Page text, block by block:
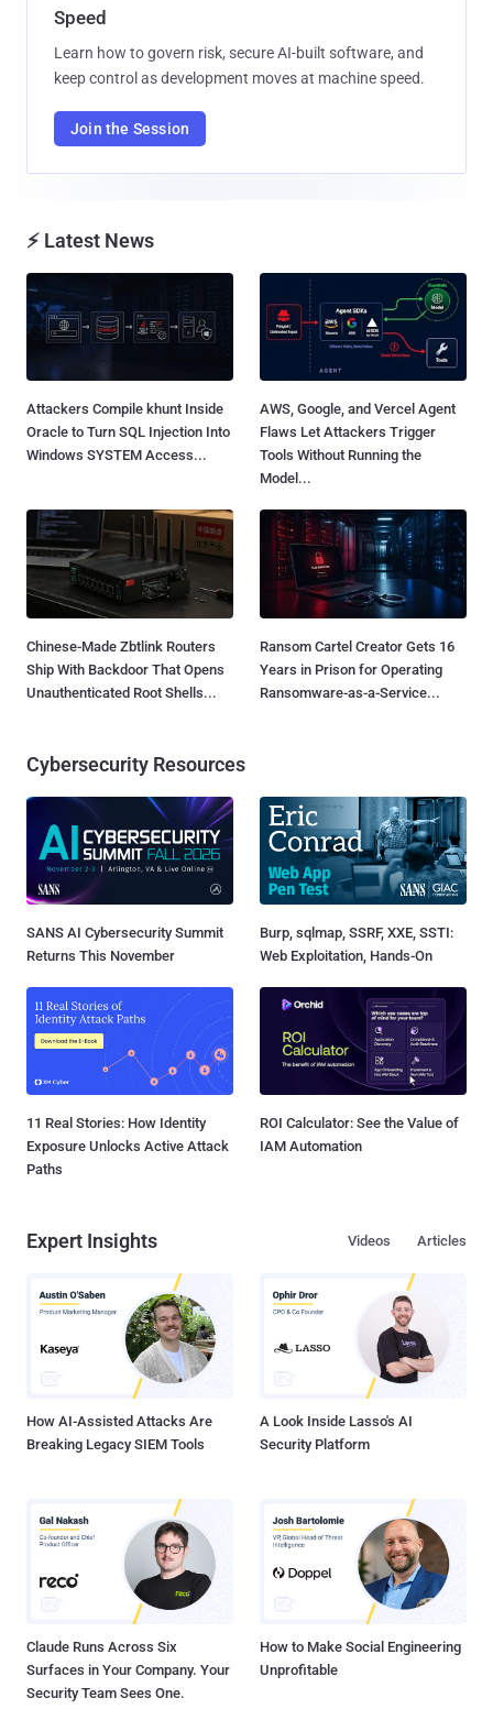
Speed
Learn how to govern risk, secure AI-built software, and
keep control as development moves at machine speed.
Join the Session
⚡ Latest News
Attackers Compile khunt Inside
Oracle to Turn SQL Injection Into
Windows SYSTEM Access...
AWS, Google, and Vercel Agent
Flaws Let Attackers Trigger
Tools Without Running the
Model...
Chinese-Made Zbtlink Routers
Ship With Backdoor That Opens
Unauthenticated Root Shells...
Ransom Cartel Creator Gets 16
Years in Prison for Operating
Ransomware-as-a-Service...
Cybersecurity Resources
SANS AI Cybersecurity Summit
Returns This November
Burp, sqlmap, SSRF, XXE, SSTI:
Web Exploitation, Hands-On
11 Real Stories: How Identity
Exposure Unlocks Active Attack
Paths
ROI Calculator: See the Value of
IAM Automation
Expert Insights Articles
Videos
How AI-Assisted Attacks Are
Breaking Legacy SIEM Tools
A Look Inside Lasso's AI
Security Platform
Claude Runs Across Six
Surfaces in Your Company. Your
Security Team Sees One.
How to Make Social Engineering
Unprofitable